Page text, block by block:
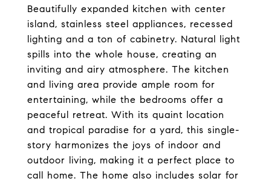
Beautifully expanded kitchen with center
island, stainless steel appliances, recessed
lighting and a ton of cabinetry. Natural light
spills into the whole house, creating an
inviting and airy atmosphere. The kitchen
and living area provide ample room for
entertaining, while the bedrooms offer a
peaceful retreat. With its quaint location
and tropical paradise for a yard, this single-
story harmonizes the joys of indoor and
outdoor living, making it a perfect place to
call home. The home also includes solar for